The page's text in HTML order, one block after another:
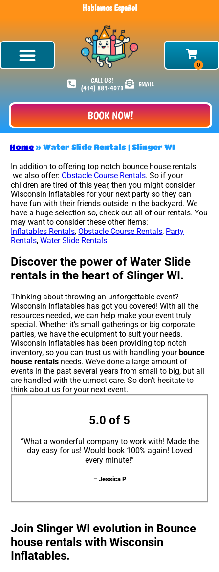
Hablamos Español
CALL US!
(414) 881-4073
EMAIL
BOOK NOW!
Home » Water Slide Rentals | Slinger WI
In addition to offering top notch bounce house rentals
we also offer: Obstacle Course Rentals. So if your
children are tired of this year, then you might consider
Wisconsin Inflatables for your next party so they can
have fun with their friends outside in the backyard. We
have a huge selection so, check out all of our rentals. You
may want to consider these other items:
Inflatables Rentals, Obstacle Course Rentals, Party
Rentals,Water Slide Rentals
Discover the power of Water Slide
rentals in the heart of Slinger WI.
Thinking about throwing an unforgettable event?
Wisconsin Inflatables has got you covered! With all the
resources needed, we can help make your event truly
special. Whether it’s small gatherings or big corporate
parties, we have the equipment to suit your needs.
Wisconsin Inflatables has been providing top notch
inventory, so you can trust us with handling your bounce
house rentals needs. We’ve done a large amount of
events in the past several years from small to big, but all
are handled with the utmost care. So don’t hesitate to
think about us for your next event.
5.0 of 5
“What a wonderful company to work with! Made the
day easy for us! Would book 100% again! Loved
every minute!”
– Jessica P
Join Slinger WI evolution in Bounce
house rentals with Wisconsin
Inflatables.